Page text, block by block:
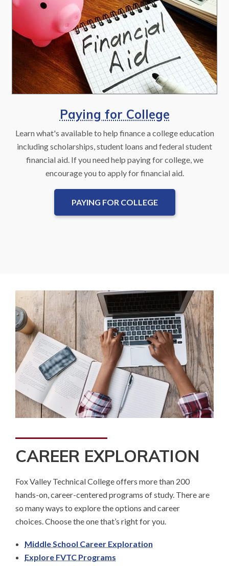
Paying for College
Learn what's available to help finance a college education
including scholarships, student loans and federal student
financial aid. If you need help paying for college, we
encourage you to apply for financial aid.
PAYING FOR COLLEGE
CAREER EXPLORATION
Fox Valley Technical College offers more than 200
hands-on, career-centered programs of study. There are
so many ways to explore the options and career
choices. Choose the one that’s right for you.
Middle School Career Exploration
Explore FVTC Programs